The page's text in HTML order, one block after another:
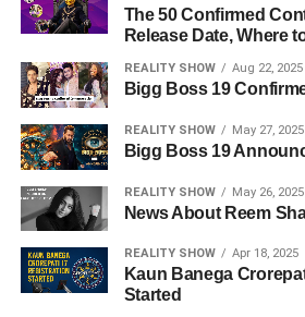
The 50 Confirmed
Release Date, Where
REALITY SHOW Aug 22, 2025
Bigg Boss 19
REALITY SHOW May 27, 2025
Bigg Boss 19
REALITY SHOW May 26, 2025
News About Reem
REALITY SHOW Apr 18, 2025
Kaun Banega
Started